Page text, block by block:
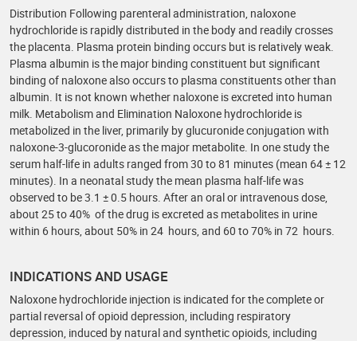
Distribution Following parenteral administration, naloxone
hydrochloride is rapidly distributed in the body and readily crosses
the placenta. Plasma protein binding occurs but is relatively weak.
Plasma albumin is the major binding constituent but significant
binding of naloxone also occurs to plasma constituents other than
albumin. It is not known whether naloxone is excreted into human
milk. Metabolism and Elimination Naloxone hydrochloride is
metabolized in the liver, primarily by glucuronide conjugation with
naloxone-3-glucoronide as the major metabolite. In one study the
serum half-life in adults ranged from 30 to 81 minutes (mean 64 ± 12
minutes). In a neonatal study the mean plasma half-life was
observed to be 3.1 ± 0.5 hours. After an oral or intravenous dose,
about 25 to 40% of the drug is excreted as metabolites in urine
within 6 hours, about 50% in 24 hours, and 60 to 70% in 72 hours.
INDICATIONS AND USAGE
Naloxone hydrochloride injection is indicated for the complete or
partial reversal of opioid depression, including respiratory
depression, induced by natural and synthetic opioids, including